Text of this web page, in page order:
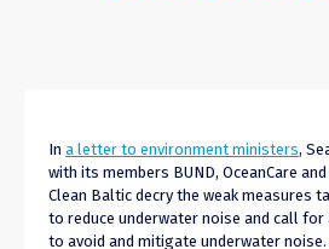
In a letter to environment ministers,
with its members BUND, OceanCare
Clean Baltic decry the weak measures
to reduce underwater noise and call
to avoid and mitigate underwater noise.